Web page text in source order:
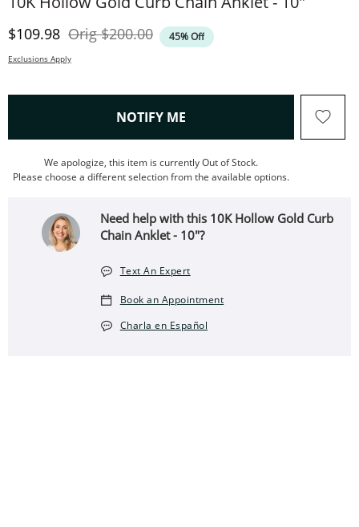
Discounted Price
$109.98 OrigOriginal Price
$200.00 45% Off
Exclusions Apply
NOTIFY ME , THIS ACTION WILL OPEN
We apologize, this item is currently Out of Stock.
Please choose a different selection from the available options.
Need help with this 10K Hollow Gold Curb
Chain Anklet - 10"?
Text An Expert
Book an Appointment
Charla en Español